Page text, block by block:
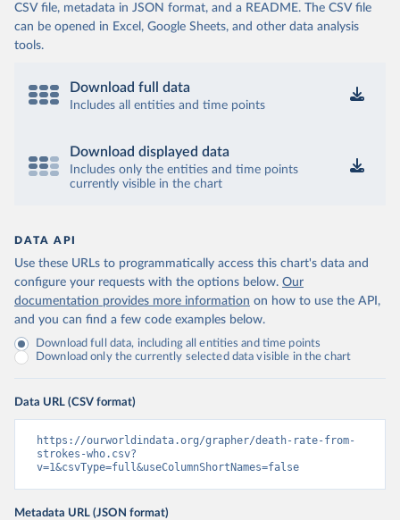
CSV file, metadata in JSON format, and a README. The CSV file
can be opened in Excel, Google Sheets, and other data analysis
tools.
Download full data
Includes all entities and time points
Download displayed data
Includes only the entities and time points
currently visible in the chart
DATA API
Use these URLs to programmatically access this chart's data and
configure your requests with the options below. Our
documentation provides more information on how to use the API,
and you can find a few code examples below.
Download full data, including all entities and time points
Download only the currently selected data visible in the chart
Data URL (CSV format)
https://ourworldindata.org/grapher/death-rate-from-
strokes-who.csv?
v=1&csvType=full&useColumnShortNames=false
Metadata URL (JSON format)